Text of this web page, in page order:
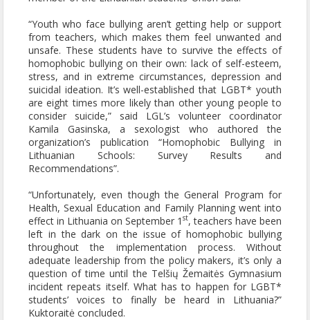
“Youth who face bullying aren’t getting help or support
from teachers, which makes them feel unwanted and
unsafe. These students have to survive the effects of
homophobic bullying on their own: lack of self-esteem,
stress, and in extreme circumstances, depression and
suicidal ideation. It’s well-established that LGBT* youth
are eight times more likely than other young people to
consider suicide,” said LGL’s volunteer coordinator
Kamila Gasinska, a sexologist who authored the
organization’s publication “Homophobic Bullying in
Lithuanian Schools: Survey Results and
Recommendations”.
“Unfortunately, even though the General Program for
Health, Sexual Education and Family Planning went into
effect in Lithuania on September 1 st, teachers have been
left in the dark on the issue of homophobic bullying
throughout the implementation process. Without
adequate leadership from the policy makers, it’s only a
question of time until the Telšių Žemaitės Gymnasium
incident repeats itself. What has to happen for LGBT*
students’ voices to finally be heard in Lithuania?”
Kuktoraitė concluded.